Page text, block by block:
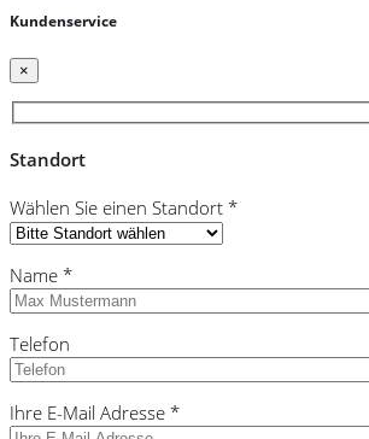
Kundenservice
×
Standort
Wählen Sie einen Standort *
Name *
Telefon
Ihre E-Mail Adresse *